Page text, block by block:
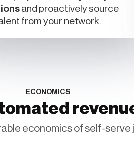
and proactively source
from your network.
ECONOMICS
economics of self-serve